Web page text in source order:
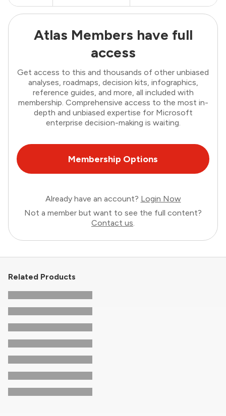
Atlas Members have full
access
Get access to this and thousands of other unbiased
analyses, roadmaps, decision kits, infographics,
reference guides, and more, all included with
membership. Comprehensive access to the most in-
depth and unbiased expertise for Microsoft
enterprise decision-making is waiting.
Membership Options
Already have an account? Login Now
Not a member but want to see the full content?
Contact us.
Related Products